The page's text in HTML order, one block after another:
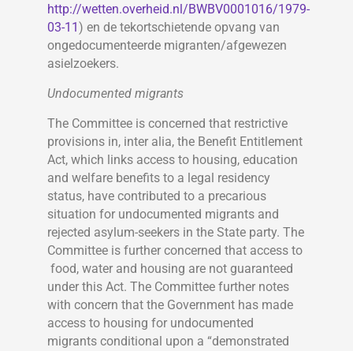
http://wetten.overheid.nl/BWBV0001016/1979-
03-11 ) en de tekortschietende opvang van
ongedocumenteerde migranten/afgewezen
asielzoekers.
Undocumented migrants
The Committee is concerned that restrictive
provisions in, inter alia, the Benefit Entitlement
Act, which links access to housing, education
and welfare benefits to a legal residency
status, have contributed to a precarious
situation for undocumented migrants and
rejected asylum-seekers in the State party. The
Committee is further concerned that access to
food, water and housing are not guaranteed
under this Act. The Committee further notes
with concern that the Government has made
access to housing for undocumented
migrants conditional upon a “demonstrated